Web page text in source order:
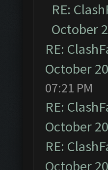
RE:
October
RE:
October
07:21 PM
RE:
October
RE:
October